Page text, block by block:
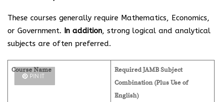
These courses generally require Mathematics, Economics,
or Government. In addition, strong logical and analytical
subjects are often preferred.
Course Name
Required JAMB Subject
Combination (Plus Use of
English)
PIN IT